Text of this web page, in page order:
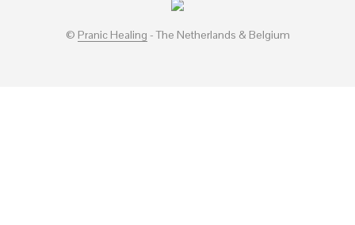
© Pranic Healing - The Netherlands & Belgium